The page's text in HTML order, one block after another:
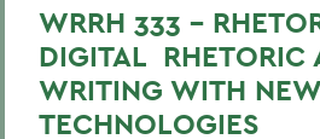
WRRH 333 -
DIGITAL RHETORIC
WRITING WITH NEW
TECHNOLOGIES